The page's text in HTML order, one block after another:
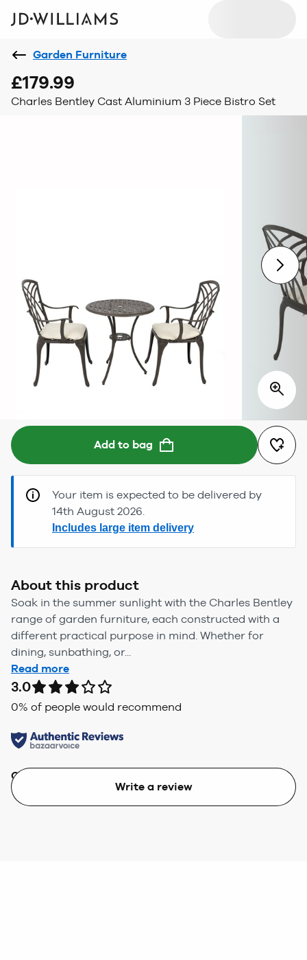
Garden Furniture
£179.99
Charles Bentley Cast Aluminium 3 Piece Bistro Set
Add to bag
Your item is expected to be delivered by
14th August 2026.
Includes large item delivery
About this product
Soak in the summer sunlight with the Charles Bentley
range of garden furniture, each constructed with a
different practical purpose in mind. Whether for
dining, sunbathing, or...
Read more
3.0
0% of people would recommend
Quality
Write a review